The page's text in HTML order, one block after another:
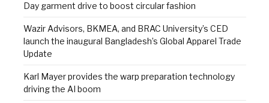
Day garment drive to boost circular fashion
Wazir Advisors, BKMEA, and BRAC University’s CED
launch the inaugural Bangladesh’s Global Apparel Trade
Update
Karl Mayer provides the warp preparation technology
driving the AI boom